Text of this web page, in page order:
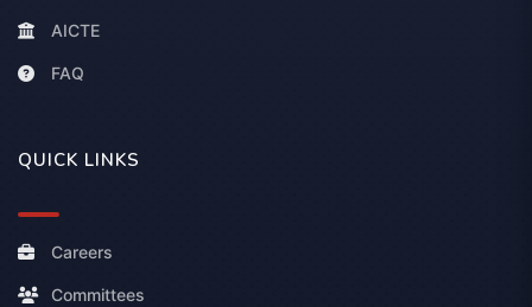
AICTE
FAQ
QUICK LINKS
Careers
Committees